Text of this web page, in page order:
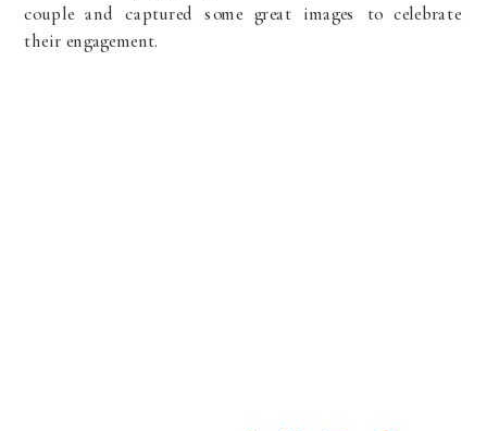
couple and captured some great images to celebrate
their engagement.